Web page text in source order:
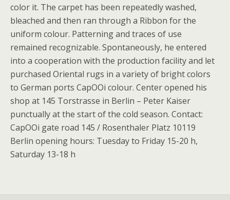
color it. The carpet has been repeatedly washed,
bleached and then ran through a Ribbon for the
uniform colour. Patterning and traces of use
remained recognizable. Spontaneously, he entered
into a cooperation with the production facility and let
purchased Oriental rugs in a variety of bright colors
to German ports CapOOi colour. Center opened his
shop at 145 Torstrasse in Berlin – Peter Kaiser
punctually at the start of the cold season. Contact:
CapOOi gate road 145 / Rosenthaler Platz 10119
Berlin opening hours: Tuesday to Friday 15-20 h,
Saturday 13-18 h